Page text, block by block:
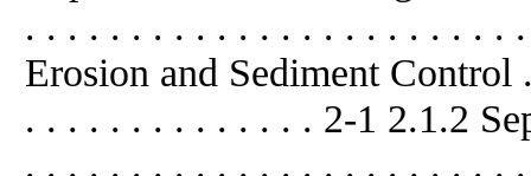
. . . . . . . . . . . . . . . . . . . . . . .
Erosion and Sediment
. . . . . . . . . . . . . . 2-1 2.1.2
. . . . . . . . . . . . . . . . . . . . . . .